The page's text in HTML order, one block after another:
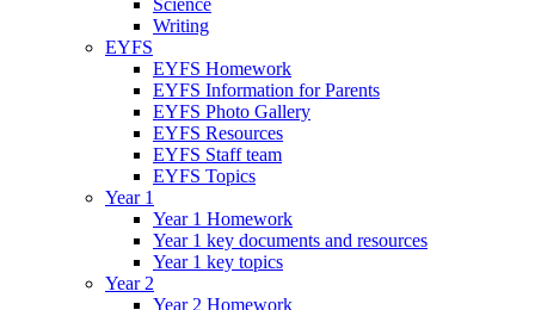
Writing
EYFS
EYFS Homework
EYFS Information for Parents
EYFS Photo Gallery
EYFS Resources
EYFS Staff team
EYFS Topics
Year 1
Year 1 Homework
Year 1 key documents and resources
Year 1 key topics
Year 2
Year 2 Homework